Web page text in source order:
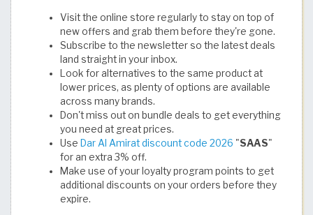
Visit the online store regularly to stay on top of
new offers and grab them before they're gone.
Subscribe to the newsletter so the latest deals
land straight in your inbox.
Look for alternatives to the same product at
lower prices, as plenty of options are available
across many brands.
Don't miss out on bundle deals to get everything
you need at great prices.
Use Dar Al Amirat discount code 2026 "SAAS"
for an extra 3% off.
Make use of your loyalty program points to get
additional discounts on your orders before they
expire.